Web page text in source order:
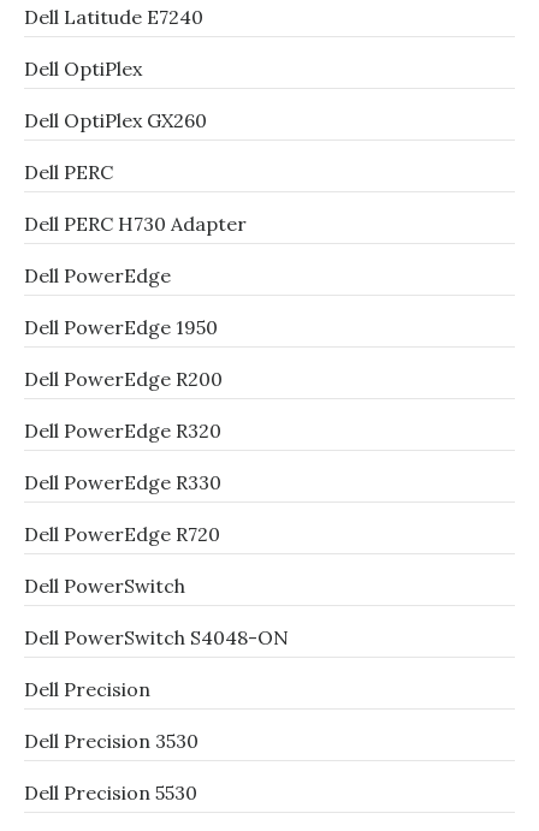
Dell Latitude E7240
Dell OptiPlex
Dell OptiPlex GX260
Dell PERC
Dell PERC H730 Adapter
Dell PowerEdge
Dell PowerEdge 1950
Dell PowerEdge R200
Dell PowerEdge R320
Dell PowerEdge R330
Dell PowerEdge R720
Dell PowerSwitch
Dell PowerSwitch S4048-ON
Dell Precision
Dell Precision 3530
Dell Precision 5530